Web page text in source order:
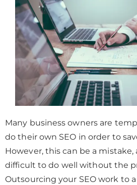
Many business owners are
do their own SEO in order to
However, this can be a mistake,
difficult to do well without the
Outsourcing your SEO work to a